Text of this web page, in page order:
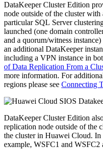
DataKeeper Cluster Edition
node outside of the cluster
particular SQL Server
launched (one domain
and a quorum/witness
an additional DataKeeper
including a VPN instance in
of Data Replication From a
more information. For
regions please see Connecting
DataKeeper Cluster Edition
replication node outside of the
the cluster in Huawei Cloud.
example, WSFC1 and WSFC2